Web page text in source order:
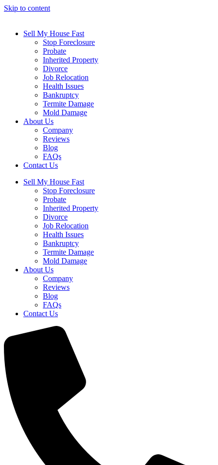
Skip to content
Sell My House Fast
Stop Foreclosure
Probate
Inherited Property
Divorce
Job Relocation
Health Issues
Bankruptcy
Termite Damage
Mold Damage
About Us
Company
Reviews
Blog
FAQs
Contact Us
Sell My House Fast
Stop Foreclosure
Probate
Inherited Property
Divorce
Job Relocation
Health Issues
Bankruptcy
Termite Damage
Mold Damage
About Us
Company
Reviews
Blog
FAQs
Contact Us